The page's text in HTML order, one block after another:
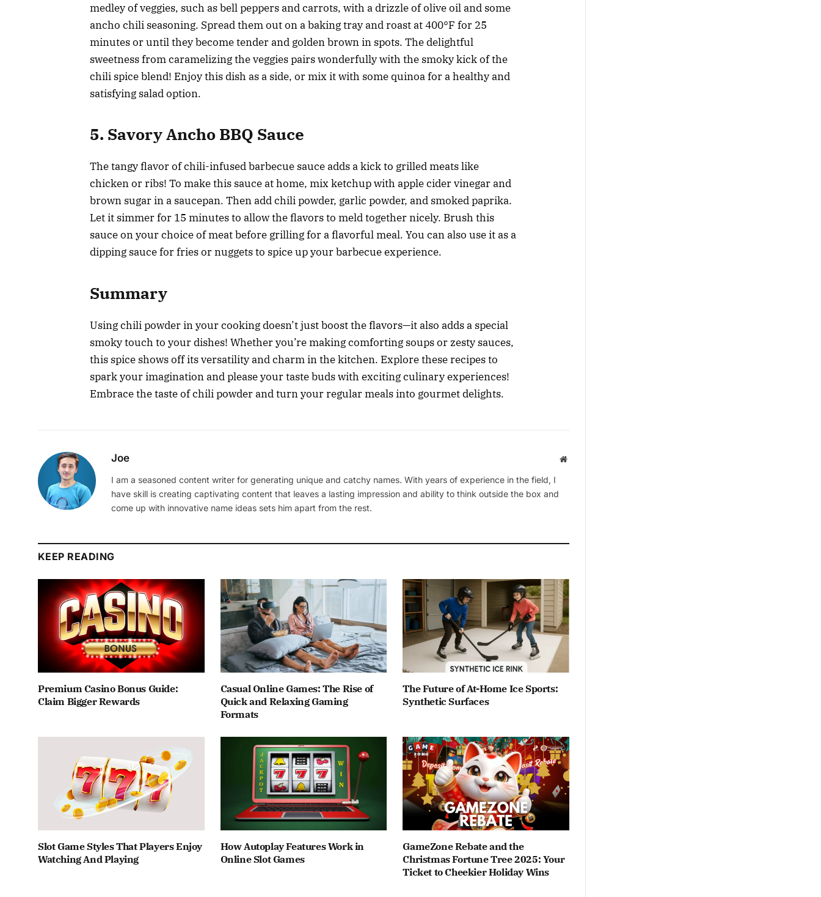
medley of veggies, such as bell peppers and carrots, with a drizzle of olive oil and some
ancho chili seasoning. Spread them out on a baking tray and roast at 400°F for 25
minutes or until they become tender and golden brown in spots. The delightful
sweetness from caramelizing the veggies pairs wonderfully with the smoky kick of the
chili spice blend! Enjoy this dish as a side, or mix it with some quinoa for a healthy and
satisfying salad option.
5. Savory Ancho BBQ Sauce
The tangy flavor of chili-infused barbecue sauce adds a kick to grilled meats like
chicken or ribs! To make this sauce at home, mix ketchup with apple cider vinegar and
brown sugar in a saucepan. Then add chili powder, garlic powder, and smoked paprika.
Let it simmer for 15 minutes to allow the flavors to meld together nicely. Brush this
sauce on your choice of meat before grilling for a flavorful meal. You can also use it as a
dipping sauce for fries or nuggets to spice up your barbecue experience.
Summary
Using chili powder in your cooking doesn’t just boost the flavors—it also adds a special
smoky touch to your dishes! Whether you’re making comforting soups or zesty sauces,
this spice shows off its versatility and charm in the kitchen. Explore these recipes to
spark your imagination and please your taste buds with exciting culinary experiences!
Embrace the taste of chili powder and turn your regular meals into gourmet delights.
Joe Website
I am a seasoned content writer for generating unique and catchy names. With years of experience in the field, I
have skill is creating captivating content that leaves a lasting impression and ability to think outside the box and
come up with innovative name ideas sets him apart from the rest.
KEEP READING
Premium Casino Bonus Guide:
Claim Bigger Rewards
Casual Online Games: The Rise of
Quick and Relaxing Gaming
Formats
The Future of At-Home Ice Sports:
Synthetic Surfaces
Slot Game Styles That Players Enjoy
Watching And Playing
How Autoplay Features Work in
Online Slot Games
GameZone Rebate and the
Christmas Fortune Tree 2025: Your
Ticket to Cheekier Holiday Wins